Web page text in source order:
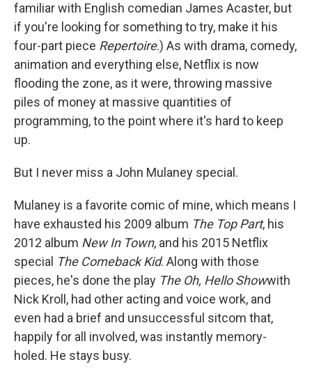
familiar with English comedian James Acaster, but
if you're looking for something to try, make it his
four-part piece Repertoire.) As with drama, comedy,
animation and everything else, Netflix is now
flooding the zone, as it were, throwing massive
piles of money at massive quantities of
programming, to the point where it's hard to keep
up.
But I never miss a John Mulaney special.
Mulaney is a favorite comic of mine, which means I
have exhausted his 2009 album The Top Part, his
2012 album New In Town, and his 2015 Netflix
special The Comeback Kid. Along with those
pieces, he's done the play The Oh, Hello Showwith
Nick Kroll, had other acting and voice work, and
even had a brief and unsuccessful sitcom that,
happily for all involved, was instantly memory-
holed. He stays busy.